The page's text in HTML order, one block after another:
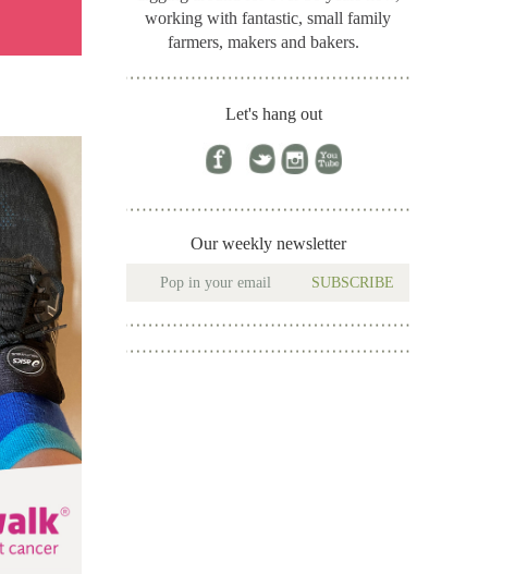
working with fantastic, small family
farmers, makers and bakers.
Let's hang out
Our weekly newsletter
SUBSCRIBE